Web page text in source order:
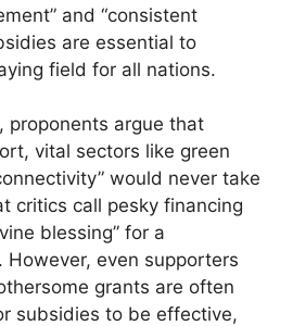
and “consistent
are essential to
field for all nations.
proponents argue that
vital sectors like green
would never take
critics call pesky financing
blessing” for a
even supporters
grants are often
subsidies to be effective,